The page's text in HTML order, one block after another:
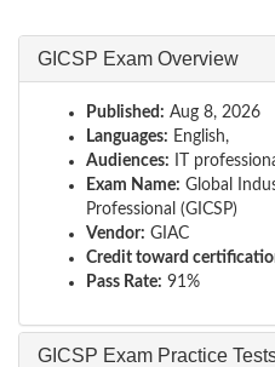
GICSP Exam Overview
Published: Aug 8, 2026
Languages: English,
Audiences: IT
Exam Name: Global
Professional (GICSP)
Vendor: GIAC
Credit toward
Pass Rate: 91%
GICSP Exam Practice